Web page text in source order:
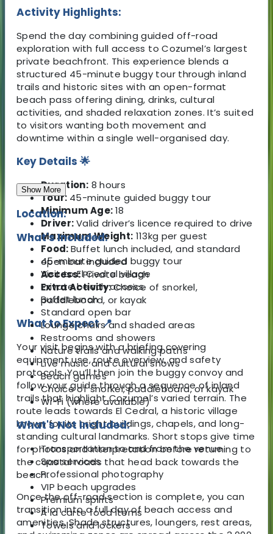
Activity Highlights:
Spend the day combining guided off-road
exploration with full access to Cozumel’s largest
private beachfront. This experience blends a
structured 45-minute buggy tour through inland
trails and historic sites with an open-format
beach pass offering dining, drinks, cultural
activities, and shaded relaxation zones. It’s suited
to visitors wanting both movement and
downtime within a single well-organised day.
Key Details 🌟
Duration: 8 hours
Tour: 45-minute guided buggy tour
Minimum Age:18
Driver:Valid driver’s licence required to drive
Maximum Weight: 113kg per guest
Food:Buffet lunch included, and standard
open bar included
Access:Private beach
Extra Activity:Choice of snorkel,
paddleboard, or kayak
What to Expect 📍
Your visit begins with a briefing covering
equipment use, route overview, and safety
protocols. You’ll then join the buggy convoy and
follow your guide through a sequence of inland
trails that highlight Cozumel’s varied terrain. The
route leads towards El Cedral, a historic village
known for its bright buildings, chapels, and long-
standing cultural landmarks. Short stops give time
for photos and interpretation before returning to
the coastal roads that head back towards the
beach.
Once the off-road section is complete, you can
transition into a full day of beach access and
amenities. Shade structures, loungers, rest areas,
Show More
Location:
What's Included:
45-minute guided buggy tour
Visit to El Cedral village
Private beach access
Buffet lunch
Standard open bar
Lounge chairs and shaded areas
Restrooms and showers
Nature trails and walking paths
Live music and cultural shows
Beach games
Choice of snorkel, paddleboard, or kayak
Wi-Fi (where available)
What's Not Included:
Transportation to and from the venue
Spa services
Professional photography
VIP beach upgrades
Premium spirits
À la carte food items
Towels and lockers